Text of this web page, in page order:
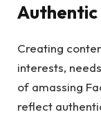
Creating
interests,
of amassing
reflect